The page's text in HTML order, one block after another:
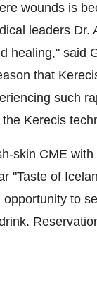
wounds is
leaders
healing," said
that
such
Kerecis
skin CME
"Taste of
to